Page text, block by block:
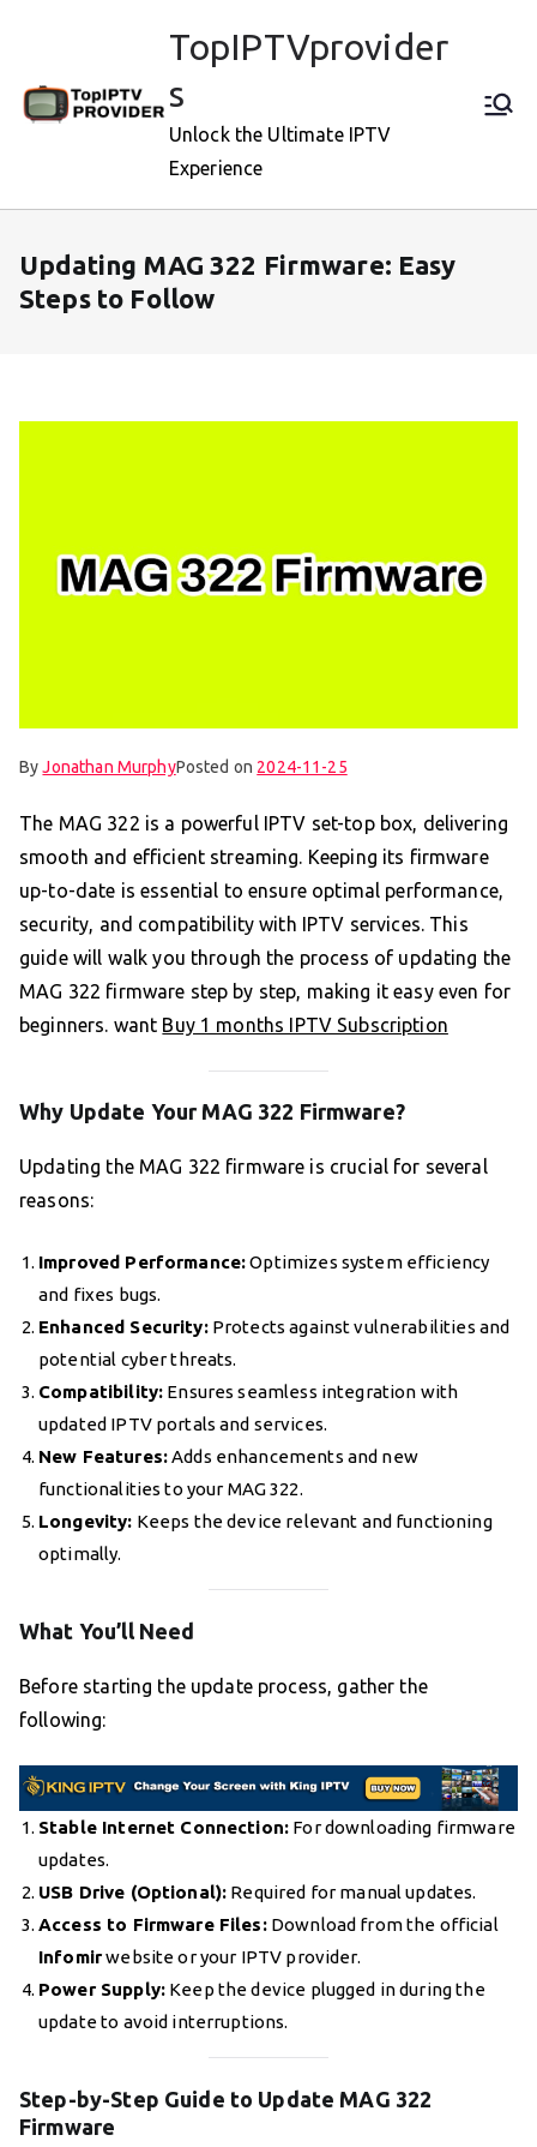
TopIPTVprovider
s
Unlock the Ultimate IPTV
Experience
Updating MAG 322 Firmware: Easy
Steps to Follow
ByJonathan MurphyPosted on 2024-11-25
The MAG 322 is a powerful IPTV set-top box, delivering
smooth and efficient streaming. Keeping its firmware
up-to-date is essential to ensure optimal performance,
security, and compatibility with IPTV services. This
guide will walk you through the process of updating the
MAG 322 firmware step by step, making it easy even for
beginners. want Buy 1 months IPTV Subscription
Why Update Your MAG 322 Firmware?
Updating the MAG 322 firmware is crucial for several
reasons:
Improved Performance:Optimizes system efficiency
and fixes bugs.
Enhanced Security:Protects against vulnerabilities and
potential cyber threats.
Compatibility: Ensures seamless integration with
updated IPTV portals and services.
New Features:Adds enhancements and new
functionalities to your MAG 322.
Longevity: Keeps the device relevant and functioning
optimally.
What You’ll Need
Before starting the update process, gather the
following:
Stable Internet Connection: For downloading firmware
updates.
USB Drive (Optional): Required for manual updates.
Access to Firmware Files:Download from the official
Infomirwebsite or your IPTV provider.
Power Supply:Keep the device plugged in during the
update to avoid interruptions.
Step-by-Step Guide to Update MAG 322
Firmware